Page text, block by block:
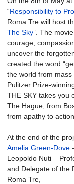
“Responsibility to
Roma Tre will host
The Sky”. The
courage,
uncover the
created the word
the world from mass
Pulitzer Prize-
THE SKY takes you
The Hague, from
from apathy to action.
At the end of the
Amelia Green-Dove
Leopoldo Nuti –
and Delegate of the
Roma Tre,